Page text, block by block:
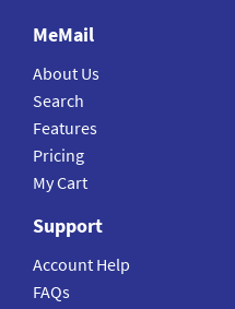
MeMail
About Us
Search
Features
Pricing
My Cart
Support
Account Help
FAQs